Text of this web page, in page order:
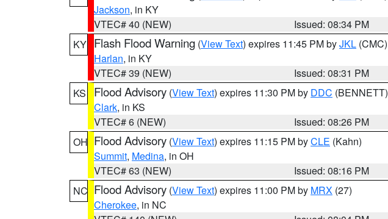
Jackson, in KY
VTEC# 40 (NEW)
Issued: 08:34 PM
KY Flash Flood Warning (View Text) expires 11:45 PM byJKL (CMC)
Harlan, in KY
VTEC# 39 (NEW)
Issued: 08:31 PM
KS
Flood Advisory (View Text) expires 11:30 PM by DDC (BENNETT)
Clark, in KS
VTEC# 6 (NEW)
Issued: 08:26 PM
OH Flood Advisory (View Text) expires 11:15 PM byCLE (Kahn)
Summit, Medina, in OH
VTEC# 63 (NEW)
Issued: 08:16 PM
NC Flood Advisory (View Text) expires 11:00 PM by MRX (27)
Cherokee, in NC